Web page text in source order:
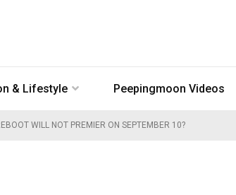
& Lifestyle Peepingmoon Videos
WILL NOT PREMIER ON SEPTEMBER 10?